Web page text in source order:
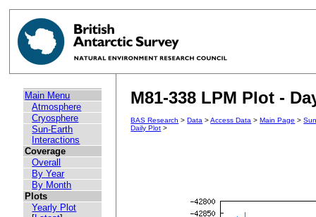
Main Menu
Atmosphere
Cryosphere
Sun-Earth
Interactions
Coverage
Overall
By Year
By Month
Plots
Yearly Plot
M81-338 LPM Plot -
BAS Research >Data >Access Data >Main Page >
Daily Plot >